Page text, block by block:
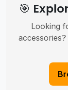
🎯
Looking